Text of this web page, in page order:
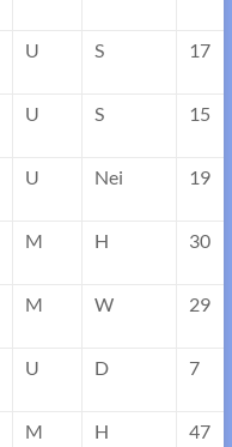
U S 17
U S 15
U Nei 19
M H 30
M W 29
U D 7
M H 47